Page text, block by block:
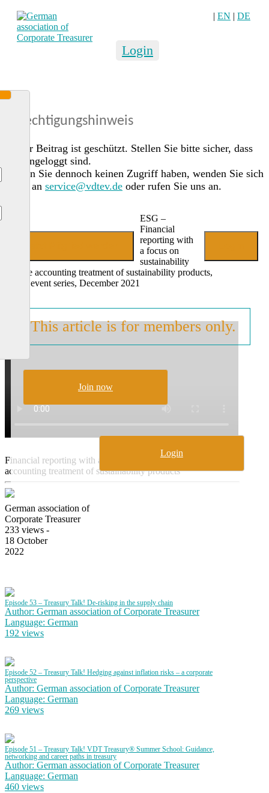
| EN | DE
Login
Berechtigungshinweis
Dieser Beitrag ist geschützt. Stellen Sie bitte sicher, dass
Sie eingeloggt sind.
Sollten Sie dennoch keinen Zugriff haben, wenden Sie sich
gerne an service@vdtev.de oder rufen Sie uns an.
ESG –
Financial
reporting with
a focus on
sustainability
and the accounting treatment of sustainability products,
online event series, December 2021
This article is for members only.
Join now
Login
Financial reporting with a focus on sustainability and the
accounting treatment of sustainability products
German association of
Corporate Treasurer
233 views -
18 October
2022
Episode 53 – Treasury Talk! De-risking in the supply chain
Author: German association of Corporate Treasurer
Language: German
192 views
Episode 52 – Treasury Talk! Hedging against inflation risks – a corporate
perspective
Author: German association of Corporate Treasurer
Language: German
269 views
Episode 51 – Treasury Talk! VDT Treasury® Summer School: Guidance,
networking and career paths in treasury
Author: German association of Corporate Treasurer
Language: German
460 views